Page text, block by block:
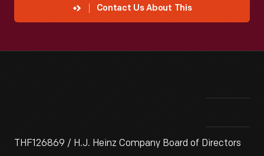
Contact Us About This
THF126869 / H.J. Heinz Company Board of Directors